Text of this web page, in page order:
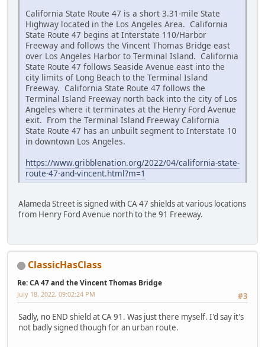
California State Route 47 is a short 3.31-mile State
Highway located in the Los Angeles Area. California
State Route 47 begins at Interstate 110/Harbor
Freeway and follows the Vincent Thomas Bridge east
over Los Angeles Harbor to Terminal Island. California
State Route 47 follows Seaside Avenue east into the
city limits of Long Beach to the Terminal Island
Freeway. California State Route 47 follows the
Terminal Island Freeway north back into the city of Los
Angeles where it terminates at the Henry Ford Avenue
exit. From the Terminal Island Freeway California
State Route 47 has an unbuilt segment to Interstate 10
in downtown Los Angeles.
https://www.gribblenation.org/2022/04/california-state-
route-47-and-vincent.html?m=1
Alameda Street is signed with CA 47 shields at various locations
from Henry Ford Avenue north to the 91 Freeway.
ClassicHasClass
Re: CA 47 and the Vincent Thomas Bridge
#3
July 18, 2022, 09:02:24 PM
Sadly, no END shield at CA 91. Was just there myself. I'd say it's
not badly signed though for an urban route.